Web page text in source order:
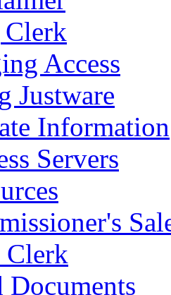
Access
Justware
Information
Servers
Clerk
Documents